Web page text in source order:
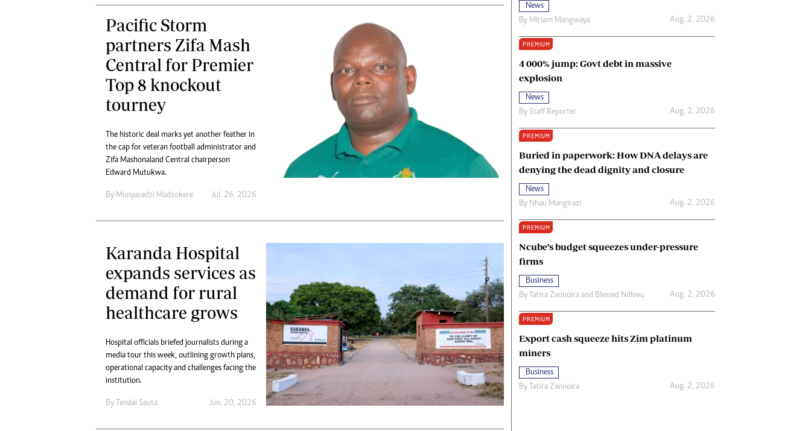
Online Advertising
Digital@alphamedia.co.zw
Web Development
jmanyenyere@alphamedia.co.zw
Queenmakers
Privacy Policy
Pacific Storm
partners Zifa Mash
Central for Premier
Top 8 knockout
tourney
The historic deal marks yet another feather in
the cap for veteran football administrator and
Zifa Mashonaland Central chairperson
Edward Mutukwa.
By Munyaradzi Madzokere Jul. 26, 2026
Karanda Hospital
expands services as
demand for rural
healthcare grows
Hospital officials briefed journalists during a
media tour this week, outlining growth plans,
operational capacity and challenges facing the
institution.
By Tendai Sauta Jun. 20, 2026
News
By Miriam Mangwaya Aug. 2, 2026
PREMIUM
4 000% jump: Govt debt in massive
explosion
News
By Staff Reporter Aug. 2, 2026
PREMIUM
Buried in paperwork: How DNA delays are
denying the dead dignity and closure
News
By Nhau Mangirazi Aug. 2, 2026
PREMIUM
Ncube’s budget squeezes under-pressure
firms
Business
By Tatira Zwinoira and Blessed Ndlovu Aug. 2, 2026
PREMIUM
Export cash squeeze hits Zim platinum
miners
Business
By Tatira Zwinoira Aug. 2, 2026